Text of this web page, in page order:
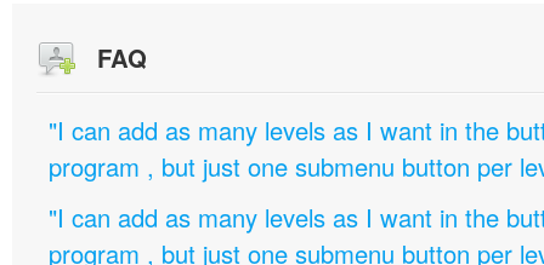
FAQ
"I can add as many levels as I want in the
program , but just one submenu button per
"I can add as many levels as I want in the
program , but just one submenu button per